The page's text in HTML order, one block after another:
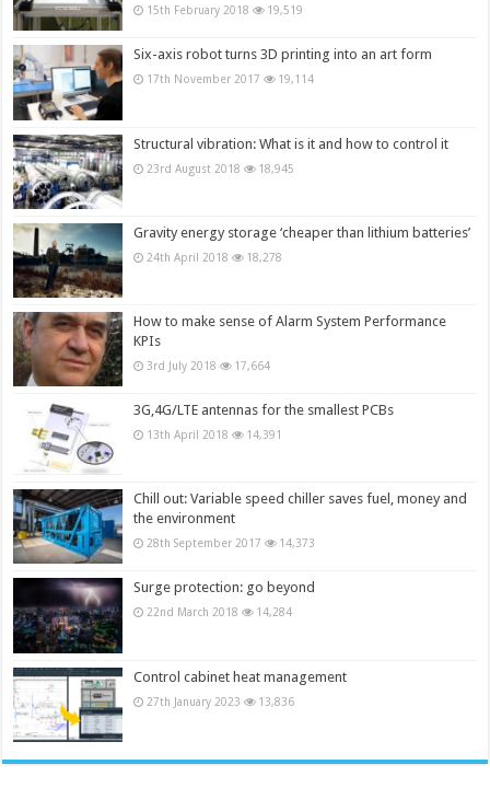
15th February 2018 19,519
Six-axis robot turns 3D printing into an art form
17th November 2017 19,114
Structural vibration: What is it and how to control it
23rd August 2018 18,945
Gravity energy storage ‘cheaper than lithium batteries’
24th April 2018 18,278
How to make sense of Alarm System Performance
KPIs
3rd July 2018 17,664
3G,4G/LTE antennas for the smallest PCBs
13th April 2018 14,391
Chill out: Variable speed chiller saves fuel, money and
the environment
28th September 2017 14,373
Surge protection: go beyond
22nd March 2018 14,284
Control cabinet heat management
27th January 2023 13,836